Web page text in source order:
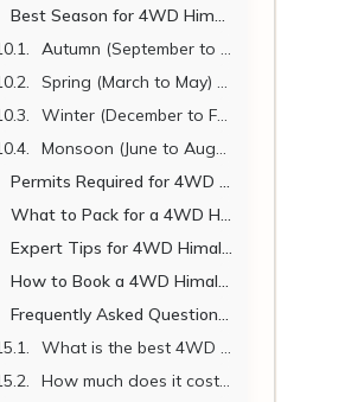
Best Season for 4WD Himalayan Jeep Travel in Nepal
Autumn (September to November) – Best Overall
Spring (March to May) – Excellent
Winter (December to February) – Good for Lower Routes, Challenging for High Altitude
Monsoon (June to August) – Mostly Not Recommended
Permits Required for 4WD Himalayan Jeep Routes in Nepal
What to Pack for a 4WD Himalayan Jeep Journey in Nepal
Expert Tips for 4WD Himalayan Jeep Travel in Nepal
How to Book a 4WD Himalayan Jeep with Nepal Vehicle Hiring
Frequently Asked Questions (FAQ)
What is the best 4WD jeep for Himalayan travel in Nepal?
How much does it cost to hire a 4WD jeep in Nepal per day?